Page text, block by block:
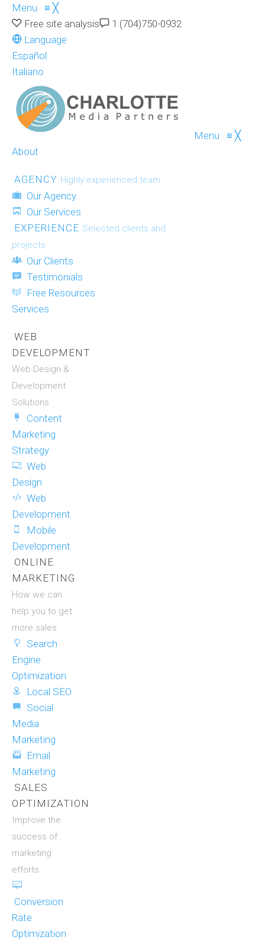
Menu ≡ ╳
Free site analysis
1 (704)750-0932
Language
Español
Italiano
Menu ≡ ╳
About
AGENCY Highly experienced team
Our Agency
Our Services
EXPERIENCE Selected clients and
projects
Our Clients
Testimonials
Free Resources
Services
WEB
DEVELOPMENT
Web Design &
Development
Solutions
Content
Marketing
Strategy
Web
Design
Web
Development
Mobile
Development
ONLINE
MARKETING
How we can
help you to get
more sales
Search
Engine
Optimization
Local SEO
Social
Media
Marketing
Email
Marketing
SALES
OPTIMIZATION
Improve the
success of
marketing
efforts
Conversion
Rate
Optimization